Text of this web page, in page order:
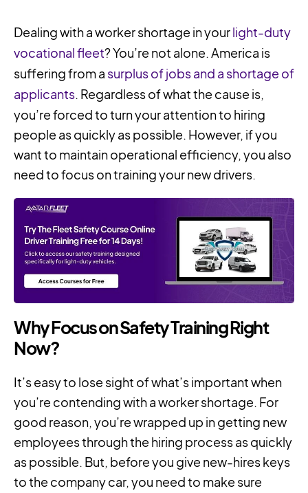
Dealing with a worker shortage in yourlight-duty
vocational fleet? You’re not alone. America is
suffering from a surplus of jobs and a shortage of
applicants. Regardless of what the cause is,
you’re forced to turn your attention to hiring
people as quickly as possible. However, if you
want to maintain operational efficiency, you also
need to focus on training your new drivers.
Why Focus on Safety Training Right
Now?
It’s easy to lose sight of what’s important when
you’re contending with a worker shortage. For
good reason, you’re wrapped up in getting new
employees through the hiring process as quickly
as possible. But, before you give new-hires keys
to the company car, you need to make sure